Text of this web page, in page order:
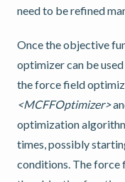
need to be refined
Once the objective
optimizer can be
the force field
<MCFFOptimizer>
optimization
times, possibly
conditions. The force